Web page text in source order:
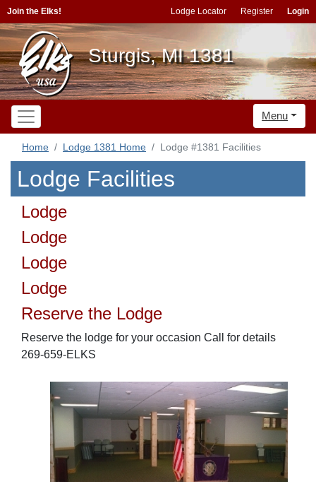
Join the Elks! Lodge Locator Register Login
Sturgis, MI 1381
Menu
Home Lodge 1381 Home Lodge #1381 Facilities
Lodge Facilities
Lodge
Lodge
Lodge
Lodge
Reserve the Lodge
Reserve the lodge for your occasion Call for details
269-659-ELKS